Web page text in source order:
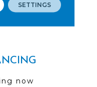
now
SETTINGS